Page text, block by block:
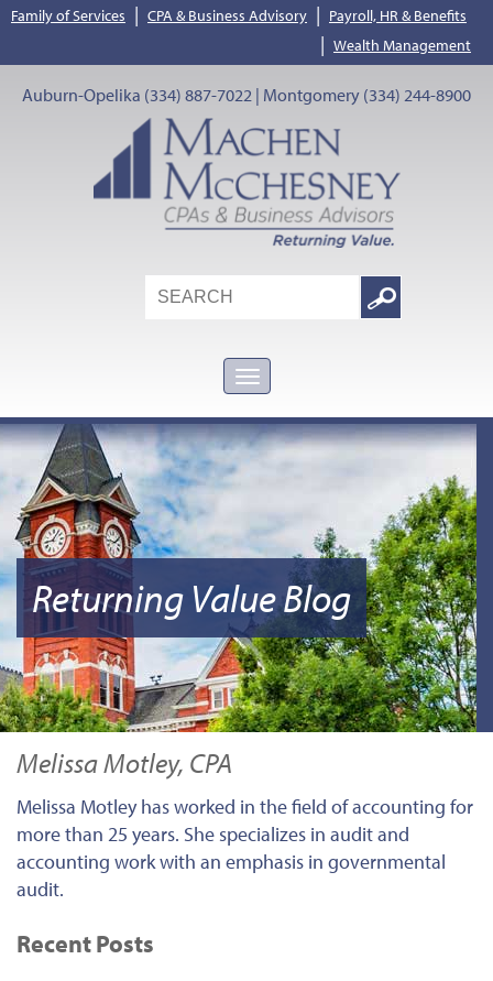
Family of Services | CPA & Business Advisory | Payroll, HR & Benefits
| Wealth Management
Auburn-Opelika (334) 887-7022 | Montgomery (334) 244-8900
Search
Google
Returning Value Blog
Melissa Motley, CPA
Melissa Motley has worked in the field of accounting for
more than 25 years. She specializes in audit and
accounting work with an emphasis in governmental
audit.
Recent Posts